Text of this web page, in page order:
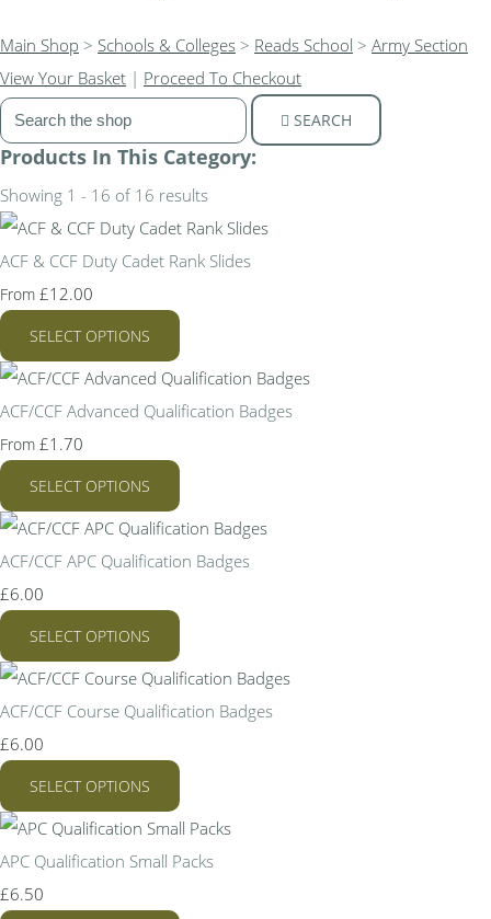
Main Shop > Schools & Colleges > Reads School > Army Section
View Your Basket | Proceed To Checkout
SEARCH
Products In This Category:
Showing 1 - 16 of 16 results
ACF & CCF Duty Cadet Rank Slides
From £12.00
SELECT OPTIONS
ACF/CCF Advanced Qualification Badges
From £1.70
SELECT OPTIONS
ACF/CCF APC Qualification Badges
£6.00
SELECT OPTIONS
ACF/CCF Course Qualification Badges
£6.00
SELECT OPTIONS
APC Qualification Small Packs
£6.50